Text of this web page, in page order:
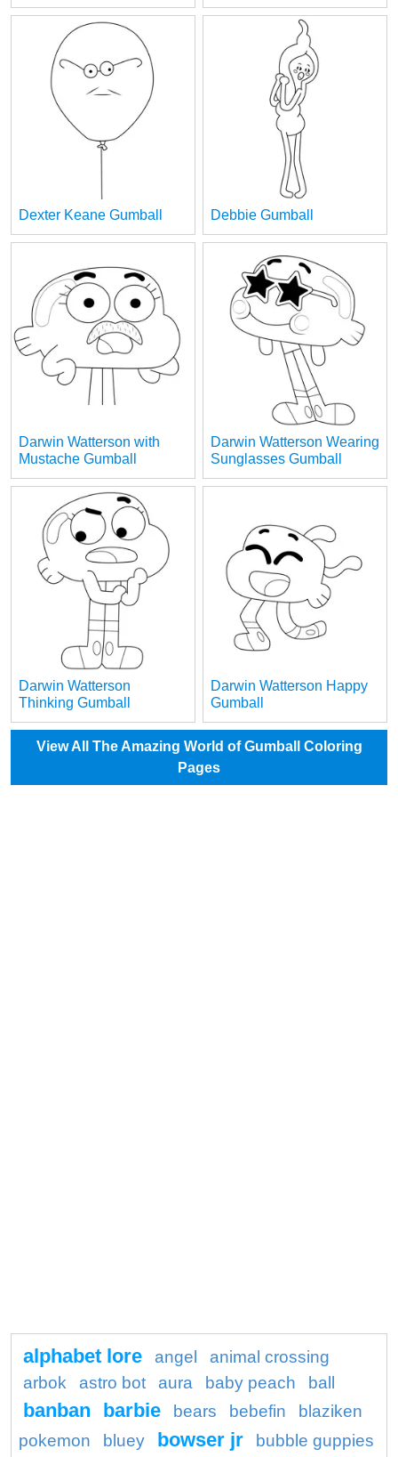
Dexter Keane Gumball Debbie Gumball
Darwin Watterson with
Mustache Gumball
Darwin Watterson Wearing
Sunglasses Gumball
Darwin Watterson
Thinking Gumball
Darwin Watterson Happy
Gumball
View All The Amazing World of Gumball Coloring
Pages
alphabet lore angel
animal crossing
arbok
astro bot aura baby peach ball
banban barbie bears bebefin
blaziken
pokemon
bluey bowser jr
bubble guppies